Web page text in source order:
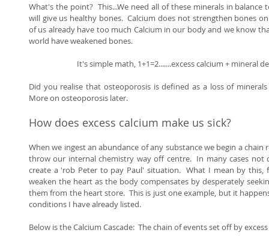
What's the point?  This...We need all of these minerals in
will give us healthy bones.  Calcium does not strengthen bones
of us already have too much Calcium in our body and we know
world have weakened bones.
It's simple math, 1+1=2.......excess calcium + mineral
Did you realise that osteoporosis is defined as a loss of
More on osteoporosis later.
How does excess calcium make us sick?
When we ingest an abundance of any substance we begin a
throw our internal chemistry way off centre.  In many cases not
create a 'rob Peter to pay Paul' situation.  What I mean by this,
weaken the heart as the body compensates by desperately
them from the heart store.  This is just one example, but it
conditions I have already listed.
Below is the Calcium Cascade:  The chain of events set off by